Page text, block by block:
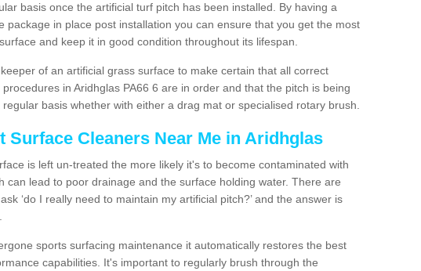
basis once the artificial turf pitch has been installed. By having a
package in place post installation you can ensure that you get the most
and keep it in good condition throughout its lifespan.
of an artificial grass surface to make certain that all correct
in Aridhglas PA66 6 are in order and that the pitch is being
basis whether with either a drag mat or specialised rotary brush.
Surface Cleaners Near Me in Aridhglas
is left un-treated the more likely it's to become contaminated with
can lead to poor drainage and the surface holding water. There are
‘do I really need to maintain my artificial pitch?’ and the answer is
sports surfacing maintenance it automatically restores the best
capabilities. It's important to regularly brush through the